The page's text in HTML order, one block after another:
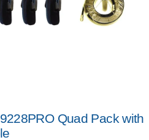
Quad Pack with